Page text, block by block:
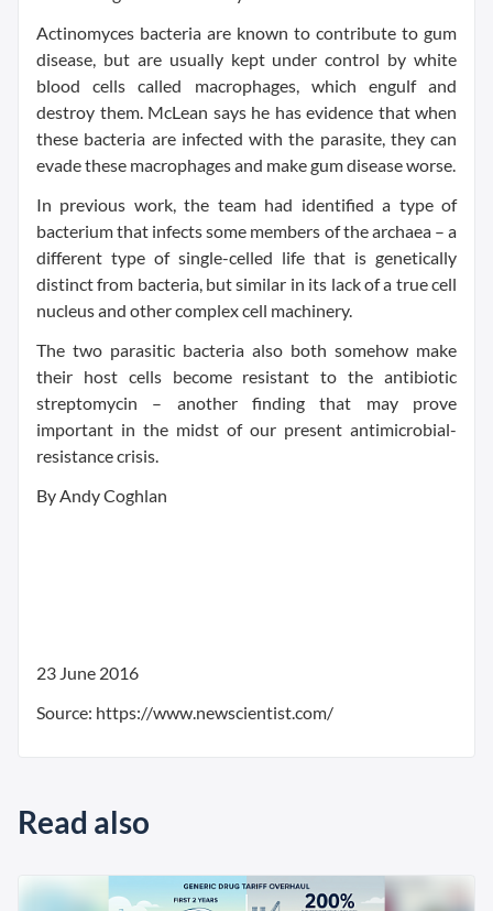
Actinomyces bacteria are known to contribute to gum
disease, but are usually kept under control by white
blood cells called macrophages, which engulf and
destroy them. McLean says he has evidence that when
these bacteria are infected with the parasite, they can
evade these macrophages and make gum disease worse.
In previous work, the team had identified a type of
bacterium that infects some members of the archaea – a
different type of single-celled life that is genetically
distinct from bacteria, but similar in its lack of a true cell
nucleus and other complex cell machinery.
The two parasitic bacteria also both somehow make
their host cells become resistant to the antibiotic
streptomycin – another finding that may prove
important in the midst of our present antimicrobial-
resistance crisis.
By Andy Coghlan
23 June 2016
Source: https://www.newscientist.com/
Read also